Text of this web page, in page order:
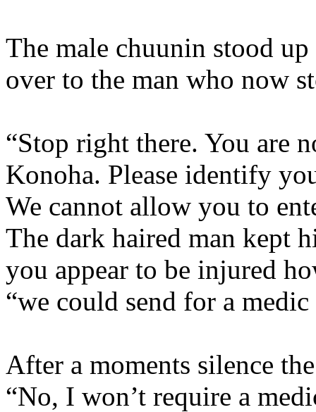
The male chuunin stood
over to the man who now
“Stop right there. You are
Konoha. Please identify
We cannot allow you to
The dark haired man kept
you appear to be injured
“we could send for a
After a moments silence
“No, I won’t require a